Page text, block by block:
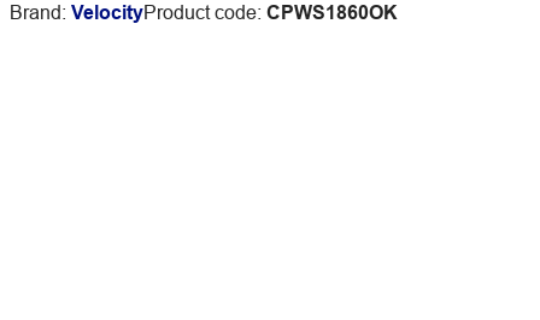
Brand: VelocityProduct code: CPWS1860OK